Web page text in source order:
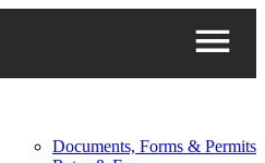
Documents, Forms & Permits